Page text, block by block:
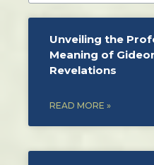
Unveiling the
Meaning of
Revelations
READ MORE »